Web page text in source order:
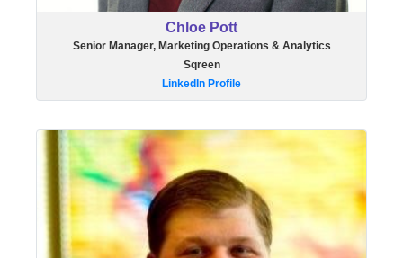
Chloe Pott
Senior Manager, Marketing Operations & Analytics
Sqreen
LinkedIn Profile